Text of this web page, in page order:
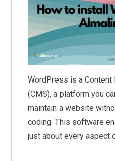
WordPress is a
(CMS), a platform you
maintain a website
coding. This software
just about every aspect